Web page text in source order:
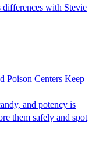
with Stevie
Poison Centers Keep
and potency is
them safely and spot